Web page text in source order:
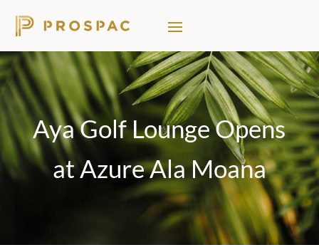
Aya Golf Lounge Opens
at Azure Ala Moana